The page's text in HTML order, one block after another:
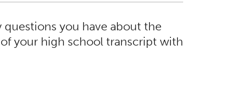
you have about the
your high school transcript with